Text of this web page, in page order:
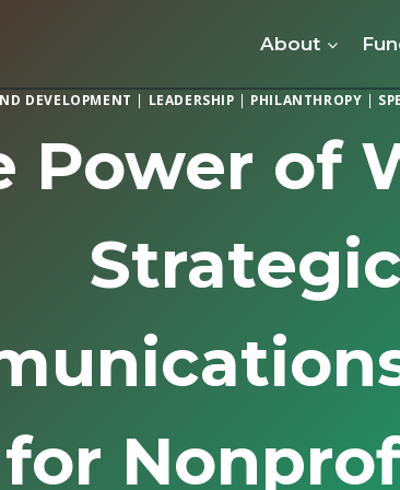
About
DEVELOPMENT | LEADERSHIP | PHILANTHROPY |
Power of
Strategic
for